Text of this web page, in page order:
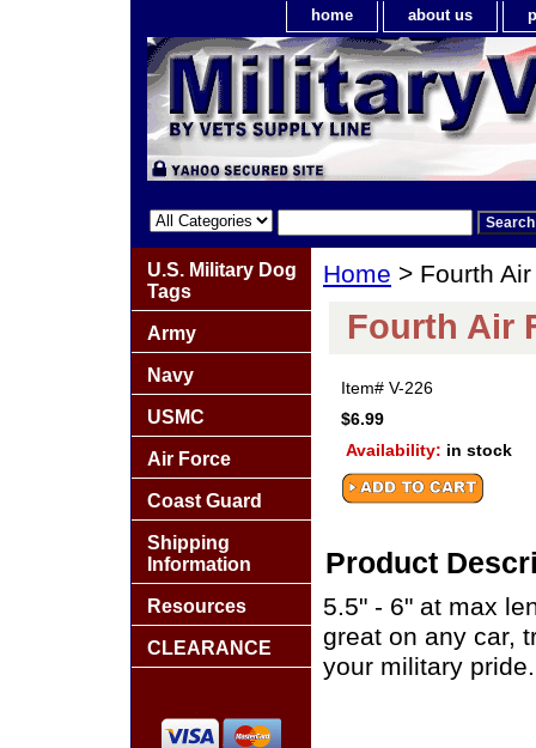
home about us
Home > Fourth
Fourth Air
Item# V-226
$6.99
Availability: in stock
Product
5.5" - 6" at max
great on any car,
your military pride.
U.S. Military Dog
Tags
Army
Navy
USMC
Air Force
Coast Guard
Shipping
Information
Resources
CLEARANCE